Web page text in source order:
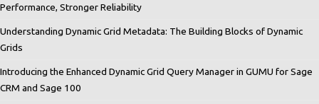
Performance, Stronger Reliability
Understanding Dynamic Grid Metadata: The Building Blocks of Dynamic
Grids
Introducing the Enhanced Dynamic Grid Query Manager in GUMU for Sage
CRM and Sage 100